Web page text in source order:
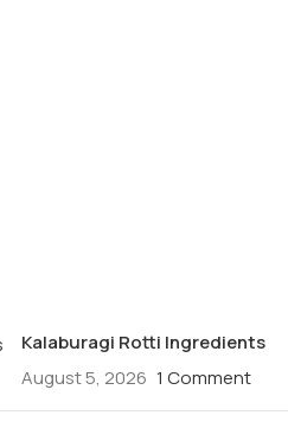
Kalaburagi Rotti Ingredients
August 5, 2026 1 Comment